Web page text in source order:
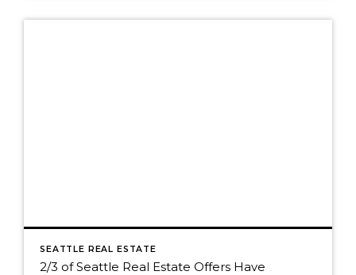
SEATTLE REAL ESTATE
2/3 of Seattle Real Estate Offers Have